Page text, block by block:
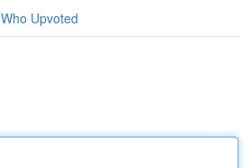
Who Upvoted